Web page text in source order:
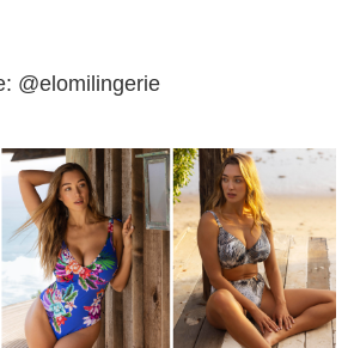
@elomilingerie